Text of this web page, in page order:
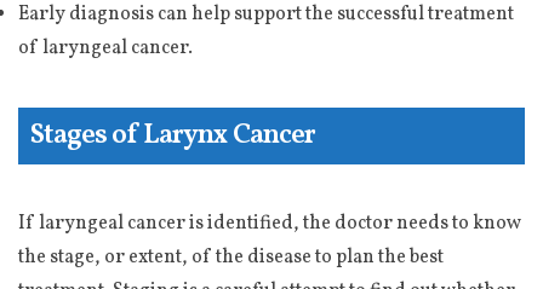
Early diagnosis can help support the successful treatment
of laryngeal cancer.
Stages of Larynx Cancer
If laryngeal cancer is identified, the doctor needs to know
the stage, or extent, of the disease to plan the best